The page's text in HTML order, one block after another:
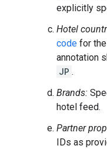
explicitly
Hotel
code for
annotation
JP .
Brands:
hotel feed.
Partner
IDs as